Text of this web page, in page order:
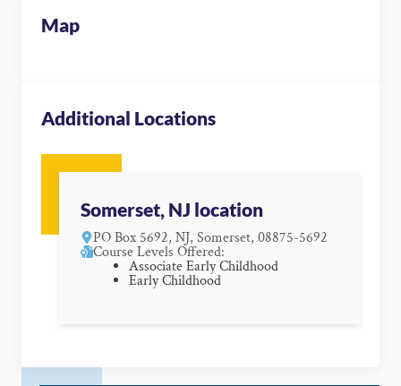
Map
Additional Locations
Somerset, NJ location
PO Box 5692, NJ, Somerset, 08875-5692
Course Levels Offered:
Associate Early Childhood
Early Childhood